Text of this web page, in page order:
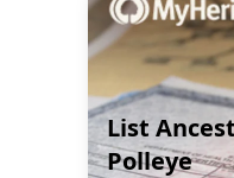
List
Polleye